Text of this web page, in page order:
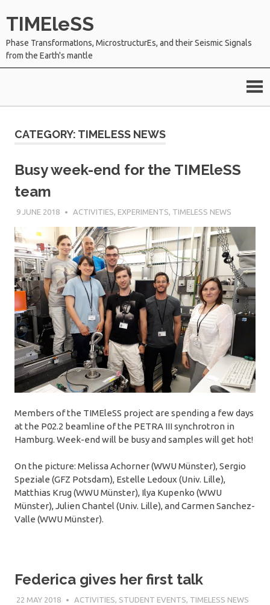
toTIMEleSS
Phase TransformatIons, MicrostructurEs, and their Seismic Signals
from the Earth's mantle
CATEGORY: TIMELESS NEWS
Busy week-end for the TIMEleSS
team
9 JUNE 2018 SÉBASTIEN MERKEL
ACTIVITIES, EXPERIMENTS, TIMELESS NEWS
Members of the TIMEleSS project are spending a few days
at the P02.2 beamline of the PETRA III synchrotron in
Hamburg. Week-end will be busy and samples will get hot!
On the picture: Melissa Achorner (WWU Münster), Sergio
Speziale (GFZ Potsdam), Estelle Ledoux (Univ. Lille),
Matthias Krug (WWU Münster), Ilya Kupenko (WWU
Münster), Julien Chantel (Univ. Lille), and Carmen Sanchez-
Valle (WWU Münster).
Federica gives her first talk
22 MAY 2018 SÉBASTIEN MERKEL
ACTIVITIES, STUDENT EVENTS, TIMELESS NEWS